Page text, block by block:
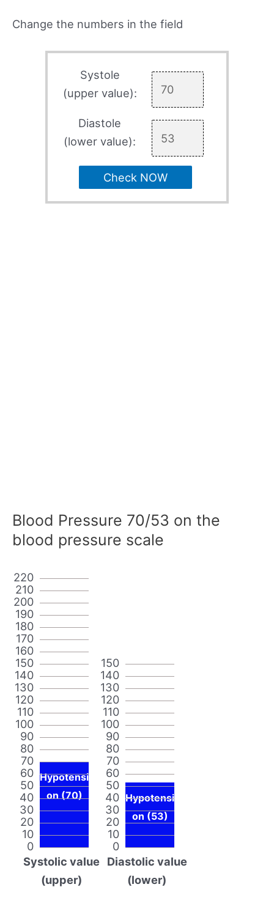
Change the numbers in the field
Systole
(upper value):
Diastole
(lower value):
Check NOW
Blood Pressure 70/53 on the
blood pressure scale
0
10
20
30
40
50
60
70
80
90
100
110
120
130
140
150
160
170
180
190
200
210
220
Hypotensi
on (70)
Systolic value
(upper)
0
10
20
30
40
50
60
70
80
90
100
110
120
130
140
150
Hypotensi
on (53)
Diastolic value
(lower)